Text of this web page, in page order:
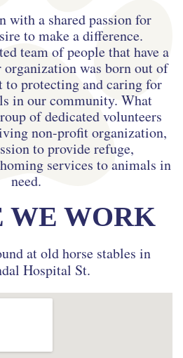
with a shared passion for
to make a difference.
team of people that have a
was born out of
to protecting and caring for
in our community. What
of dedicated volunteers
non-profit organization,
to provide refuge,
services to animals in
need.
WE WORK
at old horse stables in
Hospital St.